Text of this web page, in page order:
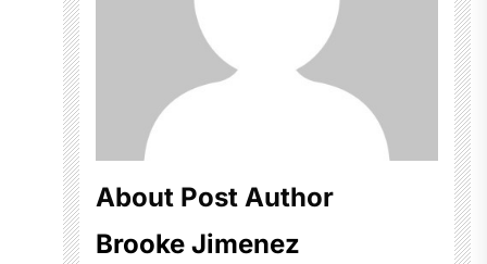
About Post Author
Brooke Jimenez